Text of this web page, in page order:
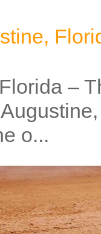
–
o...